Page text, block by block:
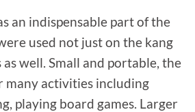
an indispensable part of the
used not just on the kang
well. Small and portable, the
many activities including
playing board games. Larger